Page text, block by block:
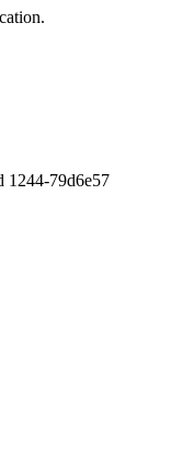
1244-79d6e57